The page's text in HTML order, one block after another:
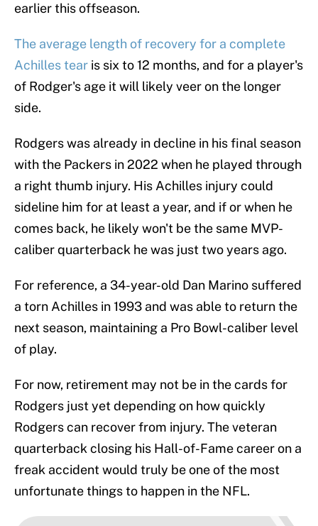
earlier this offseason.
The average length of recovery for a complete
Achilles tear is six to 12 months, and for a player's
of Rodger's age it will likely veer on the longer
side.
Rodgers was already in decline in his final season
with the Packers in 2022 when he played through
a right thumb injury. His Achilles injury could
sideline him for at least a year, and if or when he
comes back, he likely won't be the same MVP-
caliber quarterback he was just two years ago.
For reference, a 34-year-old Dan Marino suffered
a torn Achilles in 1993 and was able to return the
next season, maintaining a Pro Bowl-caliber level
of play.
For now, retirement may not be in the cards for
Rodgers just yet depending on how quickly
Rodgers can recover from injury. The veteran
quarterback closing his Hall-of-Fame career on a
freak accident would truly be one of the most
unfortunate things to happen in the NFL.